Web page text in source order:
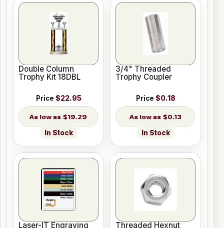
Double Column
Trophy Kit 18DBL
Price $22.95
$19.29
In Stock
3/4" Threaded
Trophy Coupler
Price $0.18
$0.13
In Stock
Laser-IT Engraving Threaded Hexnut